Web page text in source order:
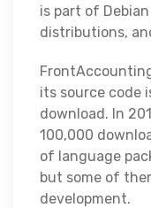
is part of
distributions,
its source code
download. In
100,000
of language
but some of
development.